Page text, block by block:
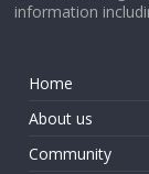
information
Home
About us
Community